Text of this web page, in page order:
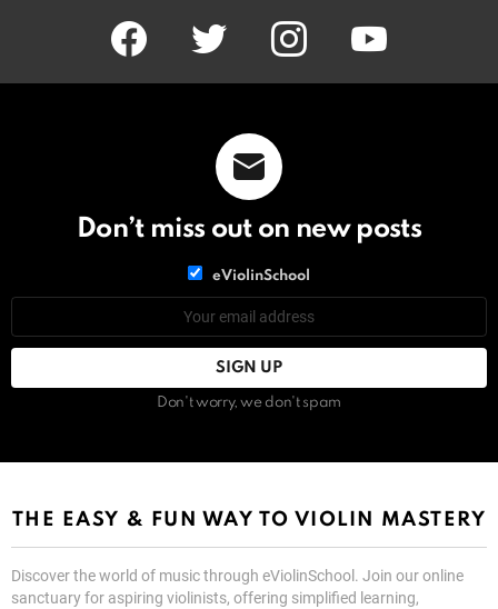
facebook twitter instagram youtube
Don’t miss out on new posts
eViolinSchool
Don't worry, we don't spam
THE EASY & FUN WAY TO VIOLIN MASTERY
Discover the world of music through eViolinSchool. Join our online
sanctuary for aspiring violinists, offering simplified learning,